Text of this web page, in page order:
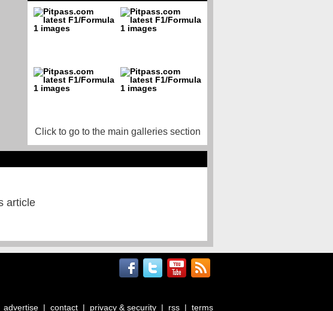
Click to go to the main galleries section
article
advertise | contact | privacy & security | rss | terms